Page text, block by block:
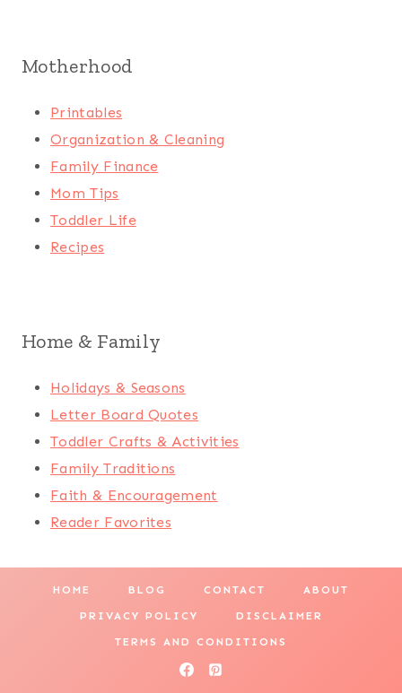
Motherhood
Printables
Organization & Cleaning
Family Finance
Mom Tips
Toddler Life
Recipes
Home & Family
Holidays & Seasons
Letter Board Quotes
Toddler Crafts & Activities
Family Traditions
Faith & Encouragement
Reader Favorites
HOME BLOG CONTACT ABOUT
PRIVACY POLICY DISCLAIMER
TERMS AND CONDITIONS